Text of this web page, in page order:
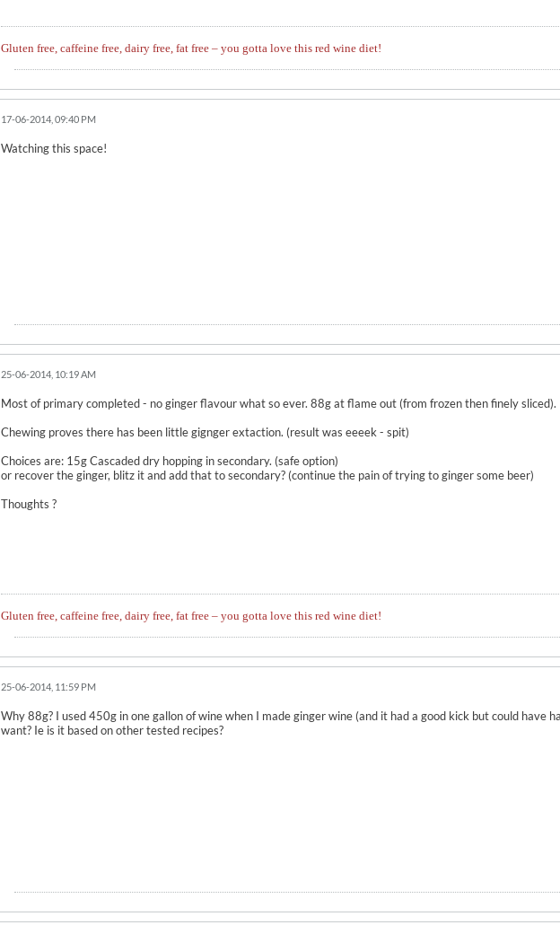
Gluten free, caffeine free, dairy free, fat free – you gotta love this red wine diet!
17-06-2014, 09:40 PM
Watching this space!
25-06-2014, 10:19 AM
Most of primary completed - no ginger flavour what so ever. 88g at flame out (from frozen then finely sliced).
Chewing proves there has been little gignger extaction. (result was eeeek - spit)
Choices are: 15g Cascaded dry hopping in secondary. (safe option)
or recover the ginger, blitz it and add that to secondary? (continue the pain of trying to ginger some beer)
Thoughts ?
Gluten free, caffeine free, dairy free, fat free – you gotta love this red wine diet!
25-06-2014, 11:59 PM
Why 88g? I used 450g in one gallon of wine when I made ginger wine (and it had a good kick but could
want? Ie is it based on other tested recipes?